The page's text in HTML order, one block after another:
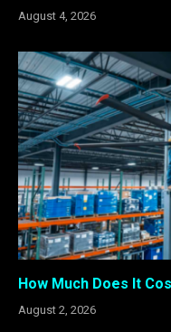
August 4, 2026
How Much Does It
August 2, 2026